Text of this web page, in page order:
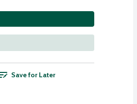
Save for Later